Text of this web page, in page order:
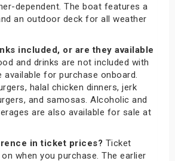
dependent. The boat features a
an outdoor deck for all weather
included, or are they available
and drinks are not included with
available for purchase onboard.
halal chicken dinners, jerk
and samosas. Alcoholic and
are also available for sale at
in ticket prices? Ticket
when you purchase. The earlier